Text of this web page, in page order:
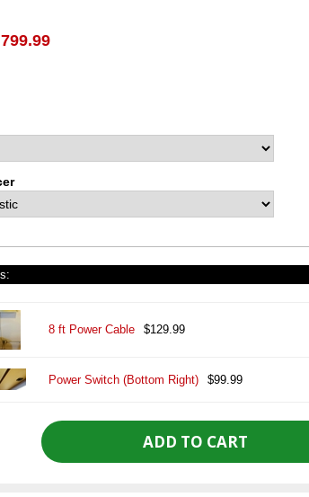
8 ft Power Cable $129.99
Power Switch (Bottom Right) $99.99